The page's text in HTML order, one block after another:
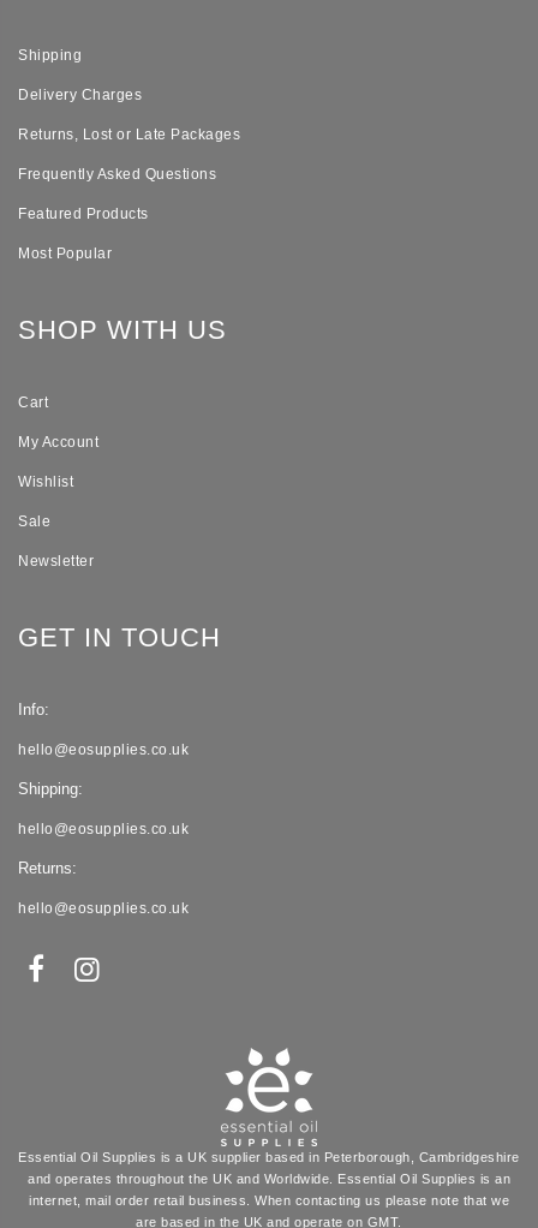
Shipping
Delivery Charges
Returns, Lost or Late Packages
Frequently Asked Questions
Featured Products
Most Popular
SHOP WITH US
Cart
My Account
Wishlist
Sale
Newsletter
GET IN TOUCH
Info:
hello@eosupplies.co.uk
Shipping:
hello@eosupplies.co.uk
Returns:
hello@eosupplies.co.uk
Essential Oil Supplies is a UK supplier based in Peterborough, Cambridgeshire
and operates throughout the UK and Worldwide. Essential Oil Supplies is an
internet, mail order retail business. When contacting us please note that we
are based in the UK and operate on GMT.